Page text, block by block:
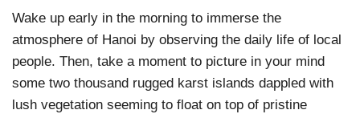
Wake up early in the morning to immerse the
atmosphere of Hanoi by observing the daily life of local
people. Then, take a moment to picture in your mind
some two thousand rugged karst islands dappled with
lush vegetation seeming to float on top of pristine